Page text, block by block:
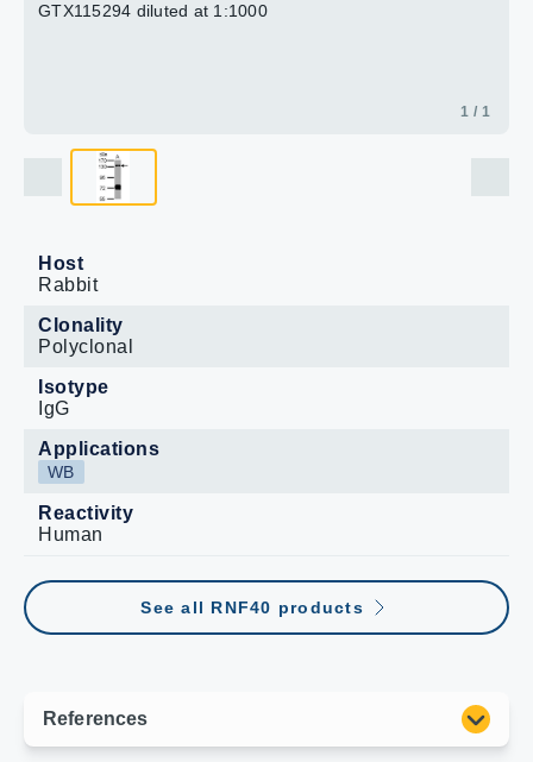
GTX115294 diluted at 1:1000
1 / 1
Host
Rabbit
Clonality
Polyclonal
Isotype
IgG
Applications
WB
Reactivity
Human
See all RNF40 products